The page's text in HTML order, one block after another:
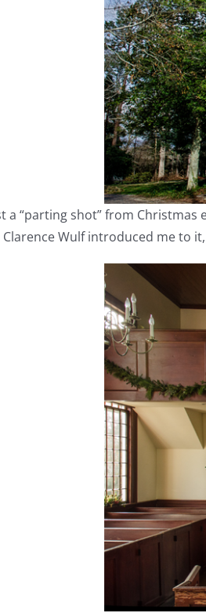
a “parting shot” from
Clarence Wulf introduced me to